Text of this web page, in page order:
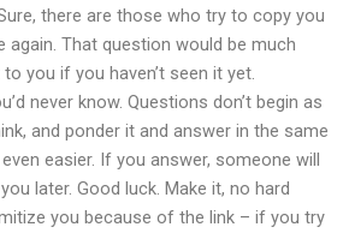
there are those who try to copy you
again. That question would be much
you if you haven’t seen it yet.
never know. Questions don’t begin as
and ponder it and answer in the same
easier. If you answer, someone will
later. Good luck. Make it, no hard
you because of the link – if you try